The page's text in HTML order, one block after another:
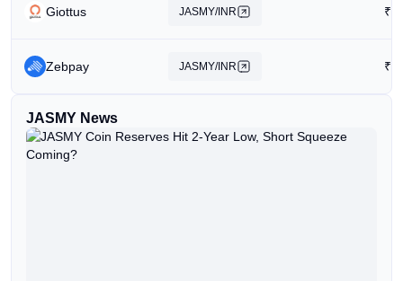
Giottus JASMY/INR ₹
Zebpay JASMY/INR ₹
JASMY News